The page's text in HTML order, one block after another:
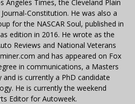
Angeles Times, the Cleveland Plain
Constitution. He was also a
for the NASCAR Soul, published in
edition in 2016. He wrote as the
Reviews and National Veterans
and has appeared on Fox
in communications, a Masters
and is currently a PhD candidate
He is currently the weekend
Editor for Autoweek.